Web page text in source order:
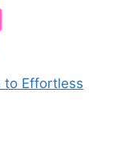
to Effortless